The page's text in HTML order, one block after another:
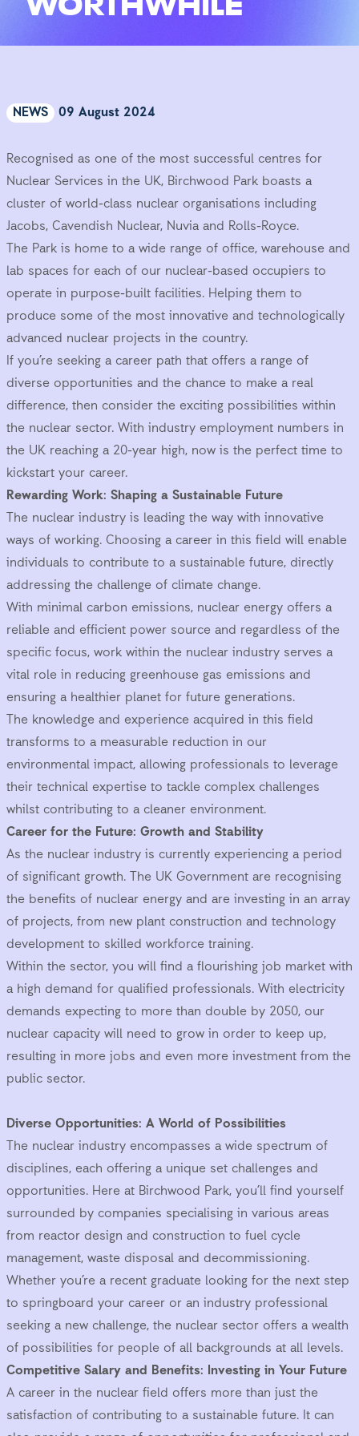
WORTHWHILE
NEWS 09 August 2024
Recognised as one of the most successful centres for
Nuclear Services in the UK, Birchwood Park boasts a
cluster of world-class nuclear organisations including
Jacobs, Cavendish Nuclear, Nuvia and Rolls-Royce.
The Park is home to a wide range of office, warehouse and
lab spaces for each of our nuclear-based occupiers to
operate in purpose-built facilities. Helping them to
produce some of the most innovative and technologically
advanced nuclear projects in the country.
If you’re seeking a career path that offers a range of
diverse opportunities and the chance to make a real
difference, then consider the exciting possibilities within
the nuclear sector. With industry employment numbers in
the UK reaching a 20-year high, now is the perfect time to
kickstart your career.
Rewarding Work: Shaping a Sustainable Future
The nuclear industry is leading the way with innovative
ways of working. Choosing a career in this field will enable
individuals to contribute to a sustainable future, directly
addressing the challenge of climate change.
With minimal carbon emissions, nuclear energy offers a
reliable and efficient power source and regardless of the
specific focus, work within the nuclear industry serves a
vital role in reducing greenhouse gas emissions and
ensuring a healthier planet for future generations.
The knowledge and experience acquired in this field
transforms to a measurable reduction in our
environmental impact, allowing professionals to leverage
their technical expertise to tackle complex challenges
whilst contributing to a cleaner environment.
Career for the Future: Growth and Stability
As the nuclear industry is currently experiencing a period
of significant growth. The UK Government are recognising
the benefits of nuclear energy and are investing in an array
of projects, from new plant construction and technology
development to skilled workforce training.
Within the sector, you will find a flourishing job market with
a high demand for qualified professionals. With electricity
demands expecting to more than double by 2050, our
nuclear capacity will need to grow in order to keep up,
resulting in more jobs and even more investment from the
public sector.
Diverse Opportunities: A World of Possibilities
The nuclear industry encompasses a wide spectrum of
disciplines, each offering a unique set challenges and
opportunities. Here at Birchwood Park, you’ll find yourself
surrounded by companies specialising in various areas
from reactor design and construction to fuel cycle
management, waste disposal and decommissioning.
Whether you’re a recent graduate looking for the next step
to springboard your career or an industry professional
seeking a new challenge, the nuclear sector offers a wealth
of possibilities for people of all backgrounds at all levels.
Competitive Salary and Benefits: Investing in Your Future
A career in the nuclear field offers more than just the
satisfaction of contributing to a sustainable future. It can